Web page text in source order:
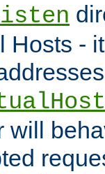
Hosts -
will